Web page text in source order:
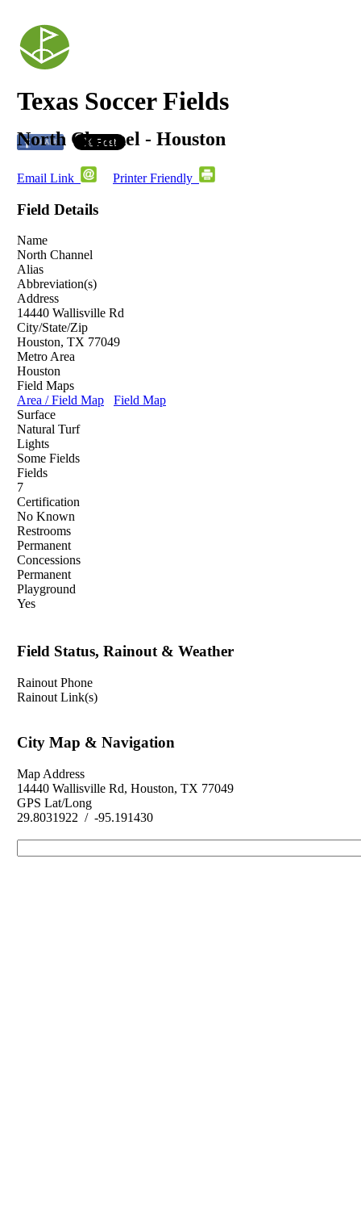
Texas Soccer Fields
North Channel - Houston
Email Link Printer Friendly
Field Details
Name
North Channel
Alias
Abbreviation(s)
Address
14440 Wallisville Rd
City/State/Zip
Houston, TX 77049
Metro Area
Houston
Field Maps
Area / Field Map
Field Map
Surface
Natural Turf
Lights
Some Fields
Fields
7
Certification
No Known
Restrooms
Permanent
Concessions
Permanent
Playground
Yes
Field Status, Rainout & Weather
Rainout Phone
Rainout Link(s)
City Map & Navigation
Map Address
14440 Wallisville Rd, Houston, TX 77049
GPS Lat/Long
29.8031922 / -95.191430